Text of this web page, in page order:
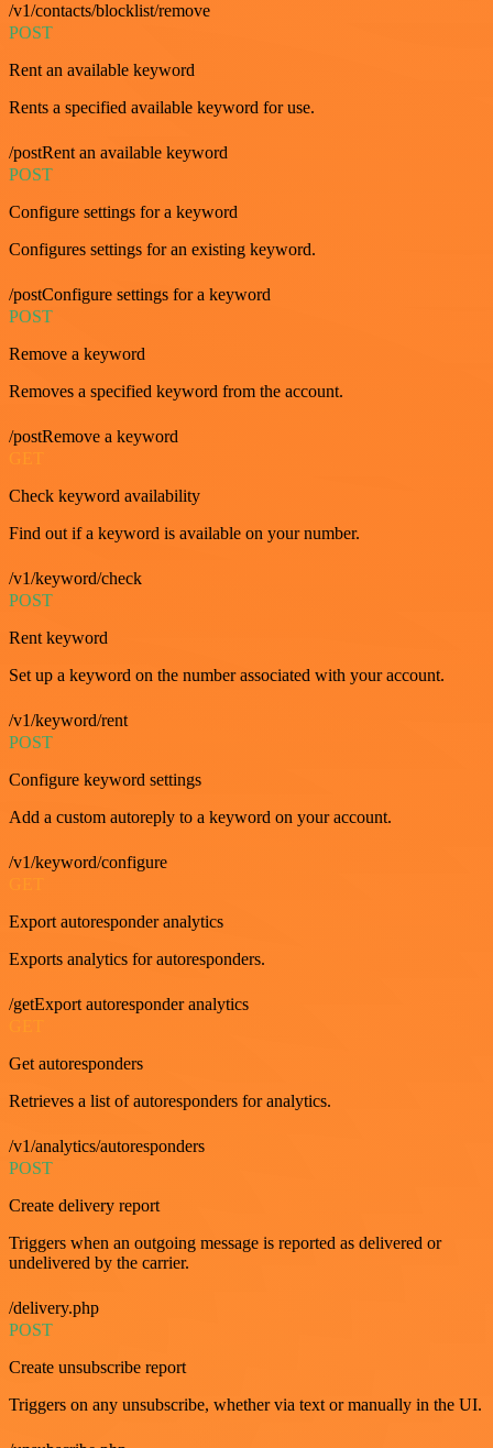
/v1/contacts/blocklist/remove
POST
Rent an available keyword
Rents a specified available keyword for use.
/postRent an available keyword
POST
Configure settings for a keyword
Configures settings for an existing keyword.
/postConfigure settings for a keyword
POST
Remove a keyword
Removes a specified keyword from the account.
/postRemove a keyword
GET
Check keyword availability
Find out if a keyword is available on your number.
/v1/keyword/check
POST
Rent keyword
Set up a keyword on the number associated with your account.
/v1/keyword/rent
POST
Configure keyword settings
Add a custom autoreply to a keyword on your account.
/v1/keyword/configure
Export autoresponder analytics
Exports analytics for autoresponders.
/getExport autoresponder analytics
Get autoresponders
Retrieves a list of autoresponders for analytics.
/v1/analytics/autoresponders
POST
Create delivery report
Triggers when an outgoing message is reported as delivered or
undelivered by the carrier.
/delivery.php
POST
Create unsubscribe report
Triggers on any unsubscribe, whether via text or manually in the UI.